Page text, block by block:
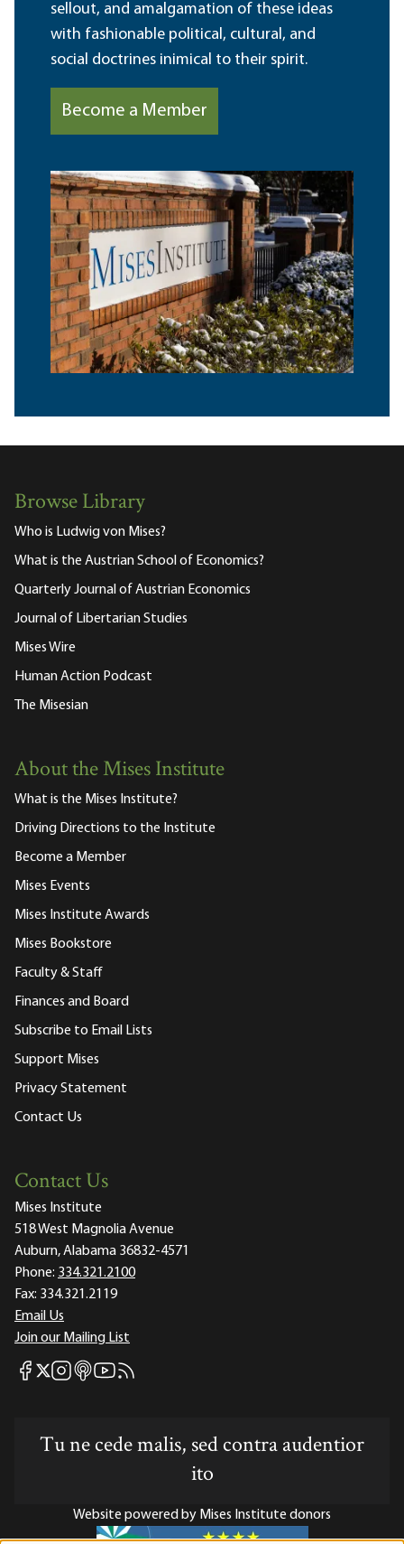
sellout, and amalgamation of these ideas
with fashionable political, cultural, and
social doctrines inimical to their spirit.
Become a Member
Browse Library
Who is Ludwig von Mises?
What is the Austrian School of Economics?
Quarterly Journal of Austrian Economics
Journal of Libertarian Studies
Mises Wire
Human Action Podcast
The Misesian
About the Mises Institute
What is the Mises Institute?
Driving Directions to the Institute
Become a Member
Mises Events
Mises Institute Awards
Mises Bookstore
Faculty & Staff
Finances and Board
Subscribe to Email Lists
Support Mises
Privacy Statement
Contact Us
Contact Us
Mises Institute
518 West Magnolia Avenue
Auburn, Alabama 36832-4571
Phone: 334.321.2100
Fax: 334.321.2119
Email Us
Join our Mailing List
Mises Facebook
Mises X
Mises Instagram
Mises itunes
Mises Youtube
Mises RSS feed
Tu ne cede malis, sed contra audentior
ito
Website powered by Mises Institute donors